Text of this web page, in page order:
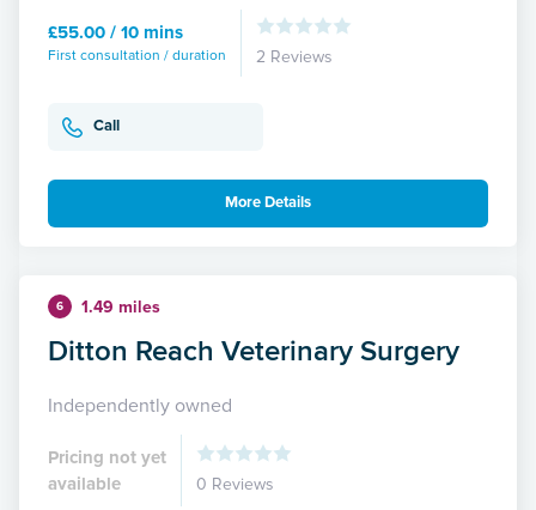
£55.00 / 10 mins
First consultation / duration 2 Reviews
Call
More Details
6 1.49 miles
Ditton Reach Veterinary Surgery
Independently owned
Pricing not yet
available
0 Reviews